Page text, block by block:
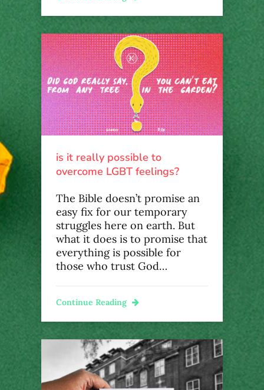
is it really possible to
overcome LGBT feelings?
The Bible doesn’t promise an
easy fix for our temporary
struggles here on earth. But
what it does is to promise that
everything is possible for
those who trust God…
Continue Reading